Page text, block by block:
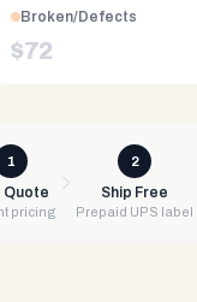
Broken/Defects
$72
1
Quote
pricing
2
Ship Free
Prepaid UPS label